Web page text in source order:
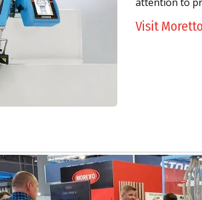
Visit